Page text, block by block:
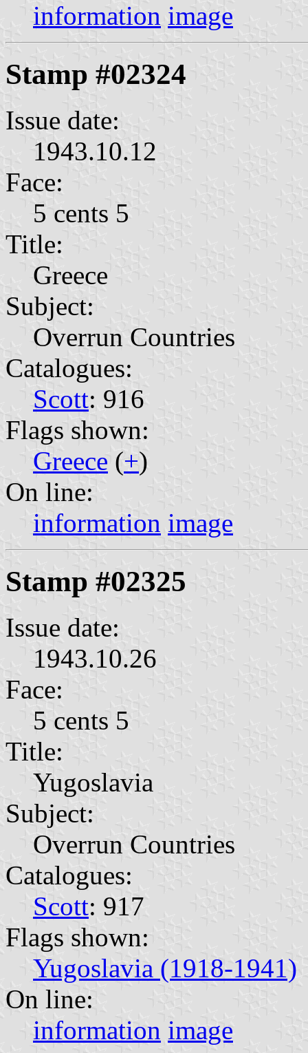
information image
Stamp #02324
Issue date:
1943.10.12
Face:
5 cents 5
Title:
Greece
Subject:
Overrun Countries
Catalogues:
Scott: 916
Flags shown:
Greece (+)
On line:
information image
Stamp #02325
Issue date:
1943.10.26
Face:
5 cents 5
Title:
Yugoslavia
Subject:
Overrun Countries
Catalogues:
Scott: 917
Flags shown:
Yugoslavia (1918-1941)
On line:
information image